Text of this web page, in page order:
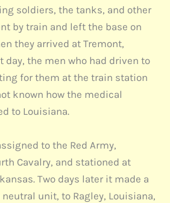
soldiers, the tanks, and other
by train and left the base on
they arrived at Tremont,
day, the men who had driven to
for them at the train station
known how the medical
to Louisiana.
to the Red Army,
Cavalry, and stationed at
Two days later it made a
unit, to Ragley, Louisiana,